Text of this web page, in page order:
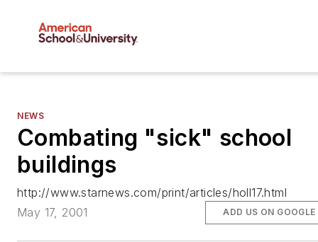
NEWS
Combating "sick" school
buildings
http://www.starnews.com/print/articles/holl17.html
May 17, 2001
ADD US ON GOOGLE